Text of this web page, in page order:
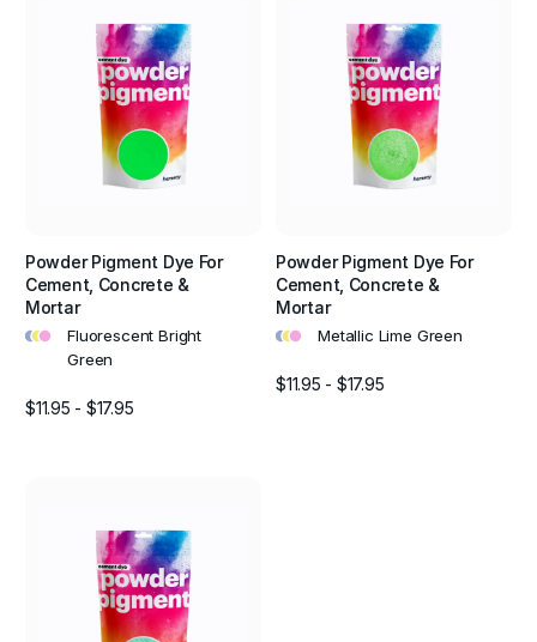
Powder Pigment Dye For
Cement, Concrete &
Mortar
•••
Fluorescent Bright
Green
$11.95 - $17.95
Powder Pigment Dye For
Cement, Concrete &
Mortar
••• Metallic Lime Green
$11.95 - $17.95